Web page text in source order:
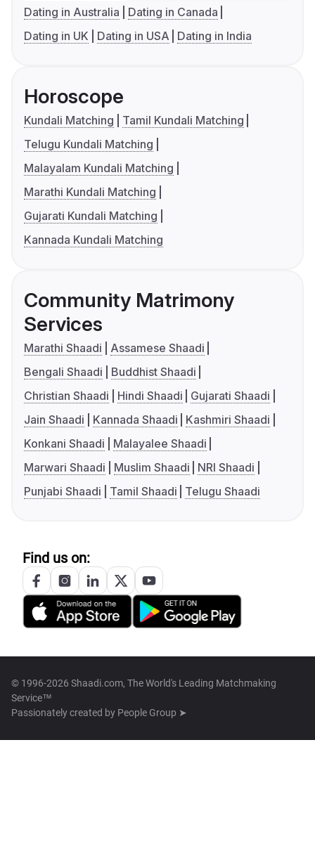
Dating in Australia
Dating in Canada
Dating in UK
Dating in USA Dating in India
Horoscope
Kundali Matching
Tamil Kundali Matching
Telugu Kundali Matching
Malayalam Kundali Matching
Marathi Kundali Matching
Gujarati Kundali Matching
Kannada Kundali Matching
Community Matrimony
Services
Marathi Shaadi
Assamese Shaadi
Bengali Shaadi
Buddhist Shaadi
Christian Shaadi
Hindi Shaadi
Gujarati Shaadi
Jain Shaadi
Kannada Shaadi
Kashmiri Shaadi
Konkani Shaadi
Malayalee Shaadi
Marwari Shaadi
Muslim Shaadi
NRI Shaadi
Punjabi Shaadi
Tamil Shaadi Telugu Shaadi
Find us on:
© 1996-2026 Shaadi.com, The World's Leading Matchmaking
Service™
Passionately created by People Group ➤